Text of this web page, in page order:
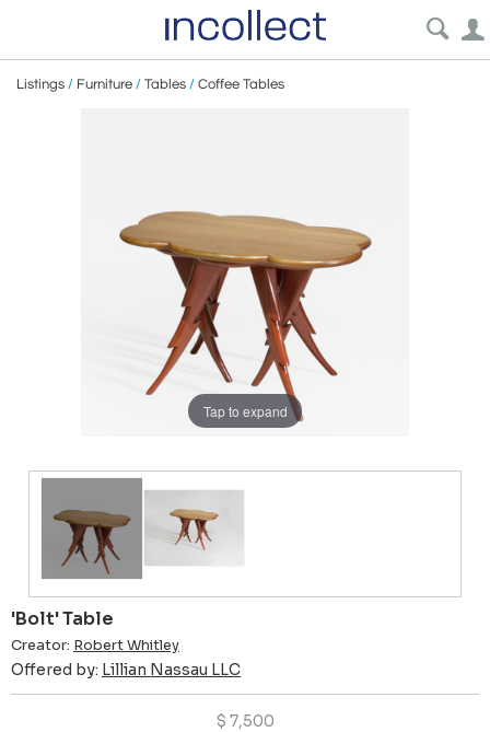
Listings / Furniture / Tables / Coffee Tables
Tap to expand
'Bolt' Table
Creator: Robert Whitley
Offered by: Lillian Nassau LLC
$ 7,500